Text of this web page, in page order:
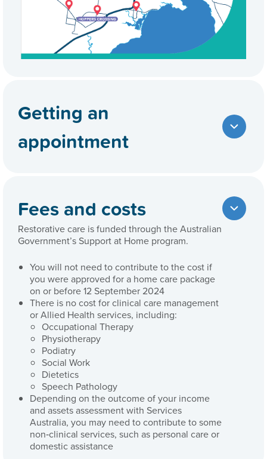
Getting an
appointment
Fees and costs
Restorative care is funded through the Australian
Government’s Support at Home program.
You will not need to contribute to the cost if
you were approved for a home care package
on or before 12 September 2024
There is no cost for clinical care management
or Allied Health services, including:
Occupational Therapy
Physiotherapy
Podiatry
Social Work
Dietetics
Speech Pathology
Depending on the outcome of your income
and assets assessment with Services
Australia, you may need to contribute to some
non‑clinical services, such as personal care or
domestic assistance